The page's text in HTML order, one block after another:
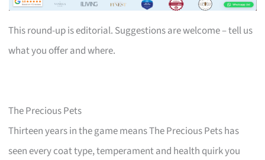
This round-up is editorial. Suggestions are welcome – tell us
what you offer and where.
The Precious Pets
Thirteen years in the game means The Precious Pets has
seen every coat type, temperament and health quirk you